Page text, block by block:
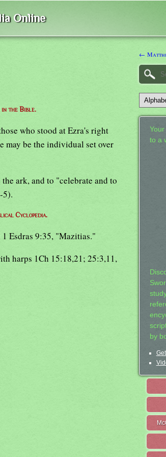
Online
in the Bible.
who stood at Ezra's right
may be the individual set over
ark, and to "celebrate and to
5).
Cyclopedia.
Esdras 9:35, "Mazitias."
harps 1Ch 15:18,21; 25:3,11,
←
to a
by